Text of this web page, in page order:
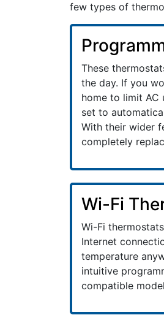
few types of
These
the day. If you
home to limit AC
set to
With their wider
completely
Wi-Fi
Wi-Fi
Internet
temperature
intuitive
compatible